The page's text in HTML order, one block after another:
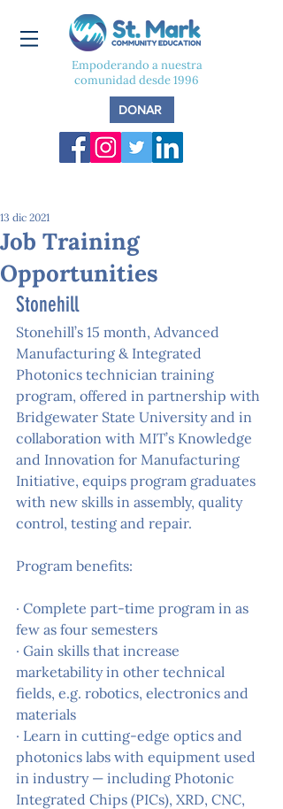
Empoderando a nuestra
comunidad desde 1996
DONAR
Job Training
Opportunities
13 dic 2021
Stonehill
Stonehill’s 15 month, Advanced
Manufacturing & Integrated
Photonics technician training
program, offered in partnership with
Bridgewater State University and in
collaboration with MIT’s Knowledge
and Innovation for Manufacturing
Initiative, equips program graduates
with new skills in assembly, quality
control, testing and repair.
Program benefits:
· Complete part-time program in as
few as four semesters
· Gain skills that increase
marketability in other technical
fields, e.g. robotics, electronics and
materials
· Learn in cutting-edge optics and
photonics labs with equipment used
in industry — including Photonic
Integrated Chips (PICs), XRD, CNC,